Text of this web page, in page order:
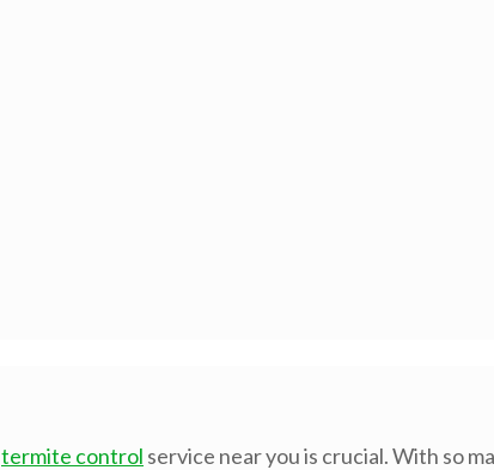
termite control service near you is crucial. With so